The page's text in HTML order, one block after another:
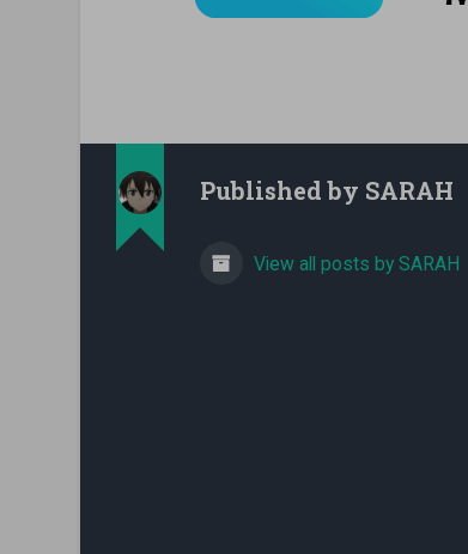
Published by SARAH
View all posts by SARAH